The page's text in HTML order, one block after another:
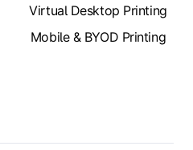
Virtual Desktop Printing
Mobile & BYOD Printing